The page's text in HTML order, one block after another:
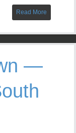
Read More
—